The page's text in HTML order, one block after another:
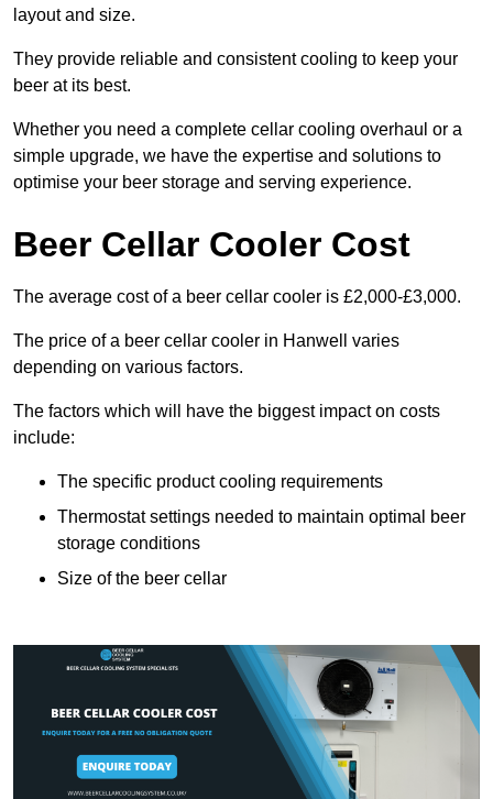
layout and size.
They provide reliable and consistent cooling to keep your
beer at its best.
Whether you need a complete cellar cooling overhaul or a
simple upgrade, we have the expertise and solutions to
optimise your beer storage and serving experience.
Beer Cellar Cooler Cost
The average cost of a beer cellar cooler is £2,000-£3,000.
The price of a beer cellar cooler in Hanwell varies
depending on various factors.
The factors which will have the biggest impact on costs
include:
The specific product cooling requirements
Thermostat settings needed to maintain optimal beer
storage conditions
Size of the beer cellar